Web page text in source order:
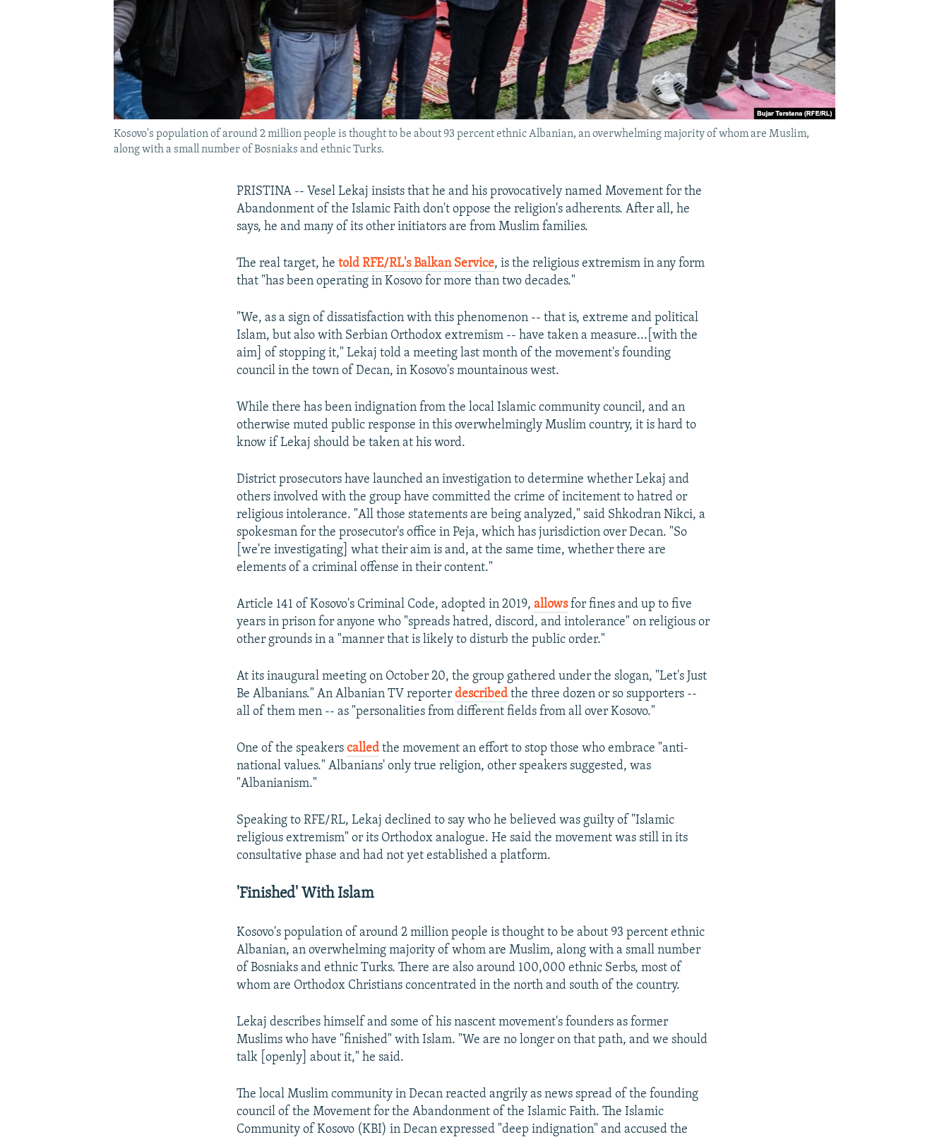
Kosovo's population of around 2 million people is thought to be about 93 percent ethnic Albanian, an overwhelming majority of whom are Muslim,
along with a small number of Bosniaks and ethnic Turks.
PRISTINA -- Vesel Lekaj insists that he and his provocatively named Movement for the
Abandonment of the Islamic Faith don't oppose the religion's adherents. After all, he
says, he and many of its other initiators are from Muslim families.
The real target, hetold RFE/RL's Balkan Service, is the religious extremism in any form
that "has been operating in Kosovo for more than two decades."
"We, as a sign of dissatisfaction with this phenomenon -- that is, extreme and political
Islam, but also with Serbian Orthodox extremism -- have taken a measure...[with the
aim] of stopping it," Lekaj told a meeting last month of the movement's founding
council in the town of Decan, in Kosovo's mountainous west.
While there has been indignation from the local Islamic community council, and an
otherwise muted public response in this overwhelmingly Muslim country, it is hard to
know if Lekaj should be taken at his word.
District prosecutors have launched an investigation to determine whether Lekaj and
others involved with the group have committed the crime of incitement to hatred or
religious intolerance. "All those statements are being analyzed," said Shkodran Nikci, a
spokesman for the prosecutor's office in Peja, which has jurisdiction over Decan. "So
[we're investigating] what their aim is and, at the same time, whether there are
elements of a criminal offense in their content."
Article 141 of Kosovo's Criminal Code, adopted in 2019,allowsfor fines and up to five
years in prison for anyone who "spreads hatred, discord, and intolerance" on religious or
other grounds in a "manner that is likely to disturb the public order."
At its inaugural meeting on October 20, the group gathered under the slogan, "Let's Just
Be Albanians." An Albanian TV reporterdescribed the three dozen or so supporters --
all of them men -- as "personalities from different fields from all over Kosovo."
One of the speakerscalled the movement an effort to stop those who embrace "anti-
national values." Albanians' only true religion, other speakers suggested, was
"Albanianism."
Speaking to RFE/RL, Lekaj declined to say who he believed was guilty of "Islamic
religious extremism" or its Orthodox analogue. He said the movement was still in its
consultative phase and had not yet established a platform.
'Finished' With Islam
Kosovo's population of around 2 million people is thought to be about 93 percent ethnic
Albanian, an overwhelming majority of whom are Muslim, along with a small number
of Bosniaks and ethnic Turks. There are also around 100,000 ethnic Serbs, most of
whom are Orthodox Christians concentrated in the north and south of the country.
Lekaj describes himself and some of his nascent movement's founders as former
Muslims who have "finished" with Islam. "We are no longer on that path, and we should
talk [openly] about it," he said.
The local Muslim community in Decan reacted angrily as news spread of the founding
council of the Movement for the Abandonment of the Islamic Faith. The Islamic
Community of Kosovo (KBI) in Decan expressed "deep indignation" and accused the